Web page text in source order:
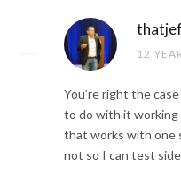
12
You’re right the
to do with it working
that works with one
not so I can test